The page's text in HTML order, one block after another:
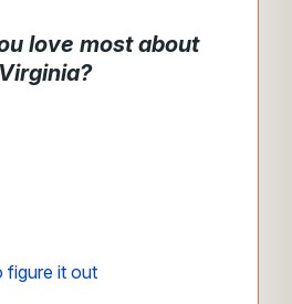
love most about
Virginia?
figure it out